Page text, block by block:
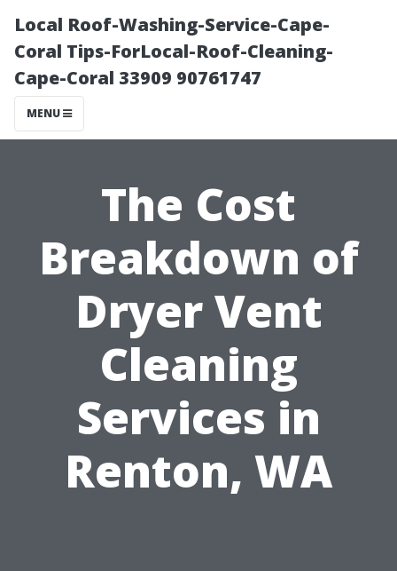
Local Roof-Washing-Service-Cape-
Coral Tips-ForLocal-Roof-Cleaning-
Cape-Coral 33909 90761747
MENU
The Cost
Breakdown of
Dryer Vent
Cleaning
Services in
Renton, WA